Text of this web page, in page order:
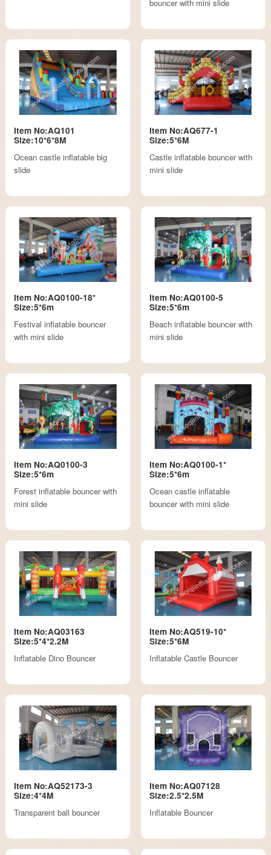
bouncer with mini slide
Item No:AQ101
Size:10*6*8M
Ocean castle inflatable big
slide
Item No:AQ677-1
Size:5*6M
Castle inflatable bouncer with
mini slide
Item No:AQ0100-18*
Size:5*6m
Festival inflatable bouncer
with mini slide
Item No:AQ0100-5
Size:5*6m
Beach inflatable bouncer with
mini slide
Item No:AQ0100-3
Size:5*6m
Forest inflatable bouncer with
mini slide
Item No:AQ0100-1*
Size:5*6m
Ocean castle inflatable
bouncer with mini slide
Item No:AQ03163
Size:5*4*2.2M
Inflatable Dino Bouncer
Item No:AQ519-10*
Size:5*6M
Inflatable Castle Bouncer
Item No:AQ52173-3
Size:4*4M
Transparent ball bouncer
Item No:AQ07128
Size:2.5*2.5M
Inflatable Bouncer